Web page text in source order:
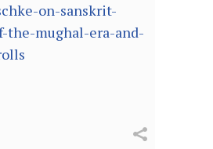
on-sanskrit-
the-mughal-era-and-